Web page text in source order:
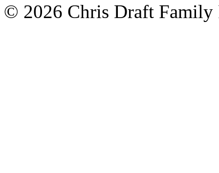
© 2026 Chris Draft Family